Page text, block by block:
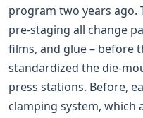
program two years ago.
pre-staging all change
films, and glue – before
standardized the die-
press stations. Before,
clamping system, which